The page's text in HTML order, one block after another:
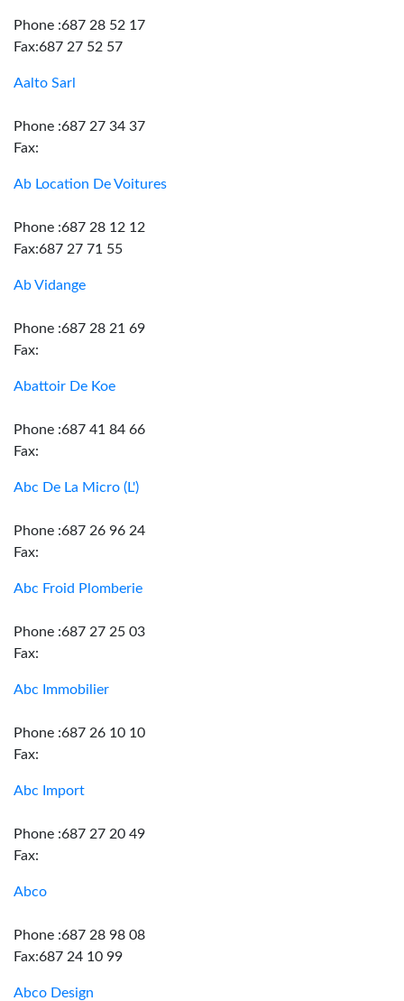
Phone :687 28 52 17
Fax:687 27 52 57
Aalto Sarl
Phone :687 27 34 37
Fax:
Ab Location De Voitures
Phone :687 28 12 12
Fax:687 27 71 55
Ab Vidange
Phone :687 28 21 69
Fax:
Abattoir De Koe
Phone :687 41 84 66
Fax:
Abc De La Micro (L')
Phone :687 26 96 24
Fax:
Abc Froid Plomberie
Phone :687 27 25 03
Fax:
Abc Immobilier
Phone :687 26 10 10
Fax:
Abc Import
Phone :687 27 20 49
Fax:
Abco
Phone :687 28 98 08
Fax:687 24 10 99
Abco Design